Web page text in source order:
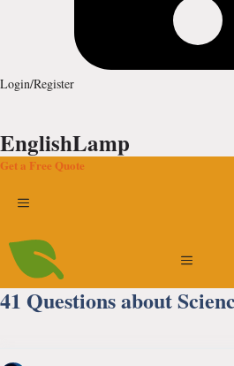
Login/Register
EnglishLamp
Get a Free Quote
Menu
Menu
41 Questions about